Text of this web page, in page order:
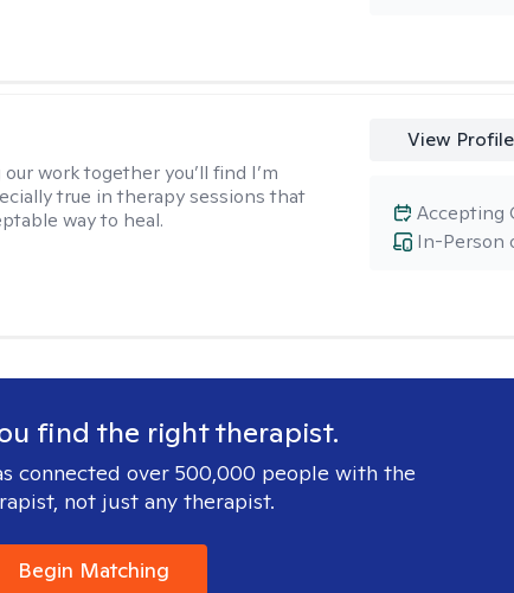
work together you’ll find I’m
true in therapy sessions that
way to heal.
View Profile
In-Person
Accepting
find the right therapist.
connected over 500,000 people with the
not just any therapist.
Begin Matching